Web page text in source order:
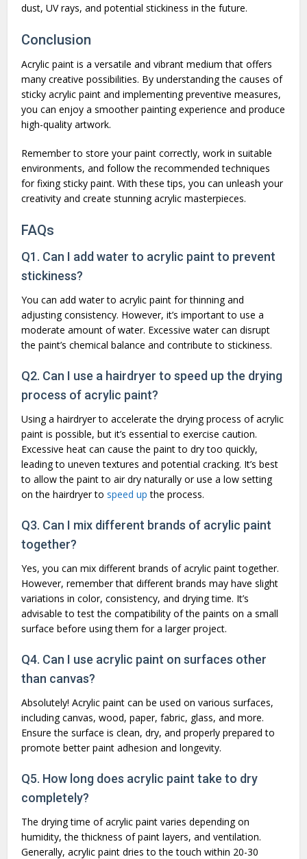
dust, UV rays, and potential stickiness in the future.
Conclusion
Acrylic paint is a versatile and vibrant medium that offers
many creative possibilities. By understanding the causes of
sticky acrylic paint and implementing preventive measures,
you can enjoy a smoother painting experience and produce
high-quality artwork.
Remember to store your paint correctly, work in suitable
environments, and follow the recommended techniques
for fixing sticky paint. With these tips, you can unleash your
creativity and create stunning acrylic masterpieces.
FAQs
Q1. Can I add water to acrylic paint to prevent
stickiness?
You can add water to acrylic paint for thinning and
adjusting consistency. However, it’s important to use a
moderate amount of water. Excessive water can disrupt
the paint’s chemical balance and contribute to stickiness.
Q2. Can I use a hairdryer to speed up the drying
process of acrylic paint?
Using a hairdryer to accelerate the drying process of acrylic
paint is possible, but it’s essential to exercise caution.
Excessive heat can cause the paint to dry too quickly,
leading to uneven textures and potential cracking. It’s best
to allow the paint to air dry naturally or use a low setting
on the hairdryer to speed up the process.
Q3. Can I mix different brands of acrylic paint
together?
Yes, you can mix different brands of acrylic paint together.
However, remember that different brands may have slight
variations in color, consistency, and drying time. It’s
advisable to test the compatibility of the paints on a small
surface before using them for a larger project.
Q4. Can I use acrylic paint on surfaces other
than canvas?
Absolutely! Acrylic paint can be used on various surfaces,
including canvas, wood, paper, fabric, glass, and more.
Ensure the surface is clean, dry, and properly prepared to
promote better paint adhesion and longevity.
Q5. How long does acrylic paint take to dry
completely?
The drying time of acrylic paint varies depending on
humidity, the thickness of paint layers, and ventilation.
Generally, acrylic paint dries to the touch within 20-30